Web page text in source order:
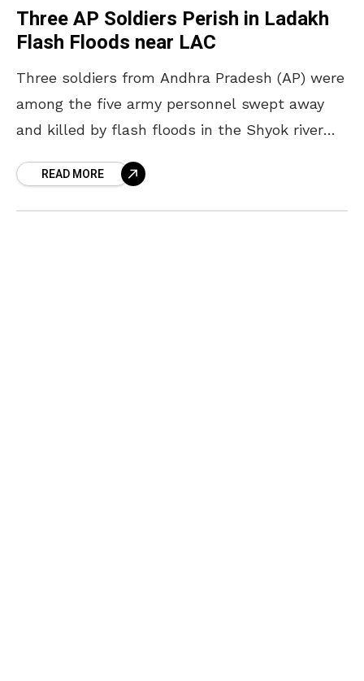
Three AP Soldiers Perish in Ladakh
Flash Floods near LAC
Three soldiers from Andhra Pradesh (AP) were
among the five army personnel swept away
and killed by flash floods in the Shyok river
READ MORE